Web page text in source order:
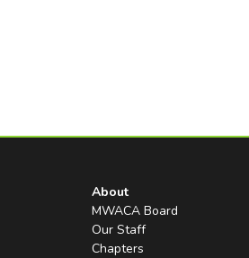
About
MWACA Board
Our Staff
Chapters